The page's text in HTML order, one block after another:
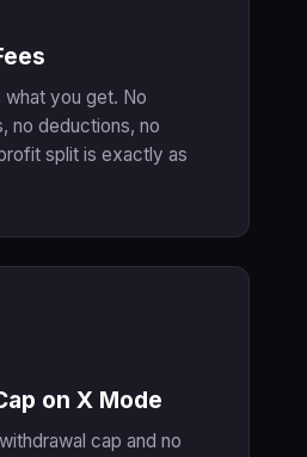
you get. No
no deductions, no
split is exactly as
on X Mode
cap and no